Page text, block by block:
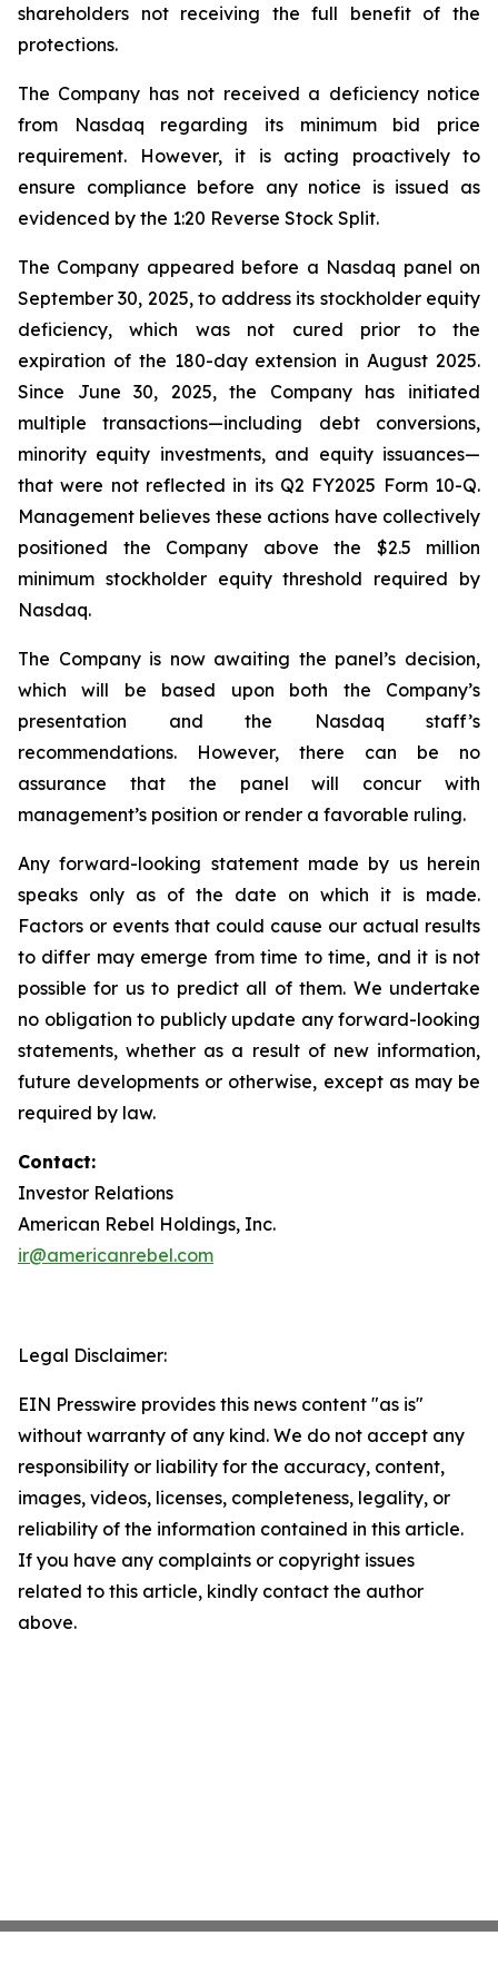
shareholders not receiving the full benefit of the
protections.
The Company has not received a deficiency notice
from Nasdaq regarding its minimum bid price
requirement. However, it is acting proactively to
ensure compliance before any notice is issued as
evidenced by the 1:20 Reverse Stock Split.
The Company appeared before a Nasdaq panel on
September 30, 2025, to address its stockholder equity
deficiency, which was not cured prior to the
expiration of the 180-day extension in August 2025.
Since June 30, 2025, the Company has initiated
multiple transactions—including debt conversions,
minority equity investments, and equity issuances—
that were not reflected in its Q2 FY2025 Form 10-Q.
Management believes these actions have collectively
positioned the Company above the $2.5 million
minimum stockholder equity threshold required by
Nasdaq.
The Company is now awaiting the panel’s decision,
which will be based upon both the Company’s
presentation and the Nasdaq staff’s
recommendations. However, there can be no
assurance that the panel will concur with
management’s position or render a favorable ruling.
Any forward-looking statement made by us herein
speaks only as of the date on which it is made.
Factors or events that could cause our actual results
to differ may emerge from time to time, and it is not
possible for us to predict all of them. We undertake
no obligation to publicly update any forward-looking
statements, whether as a result of new information,
future developments or otherwise, except as may be
required by law.
Contact:
Investor Relations
American Rebel Holdings, Inc.
ir@americanrebel.com
Legal Disclaimer:
EIN Presswire provides this news content "as is"
without warranty of any kind. We do not accept any
responsibility or liability for the accuracy, content,
images, videos, licenses, completeness, legality, or
reliability of the information contained in this article.
If you have any complaints or copyright issues
related to this article, kindly contact the author
above.